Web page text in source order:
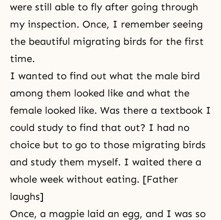
were still able to fly after going through
my inspection. Once, I remember seeing
the beautiful migrating birds for the first
time.
I wanted to find out what the male bird
among them looked like and what the
female looked like. Was there a textbook I
could study to find that out? I had no
choice but to go to those migrating birds
and study them myself. I waited there a
whole week without eating. [Father
laughs]
Once, a magpie laid an egg, and I was so